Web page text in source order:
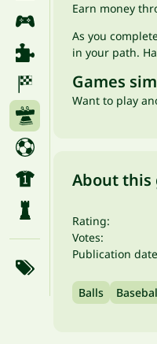
Earn money
As you
in your path.
Games
Want to play
About this
Rating:
Votes:
Publication
Balls